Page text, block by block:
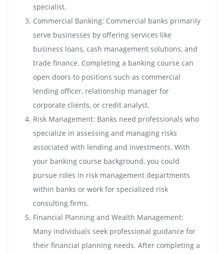
specialist.
Commercial Banking: Commercial banks primarily
serve businesses by offering services like
business loans, cash management solutions, and
trade finance. Completing a banking course can
open doors to positions such as commercial
lending officer, relationship manager for
corporate clients, or credit analyst.
Risk Management: Banks need professionals who
specialize in assessing and managing risks
associated with lending and investments. With
your banking course background, you could
pursue roles in risk management departments
within banks or work for specialized risk
consulting firms.
Financial Planning and Wealth Management:
Many individuals seek professional guidance for
their financial planning needs. After completing a